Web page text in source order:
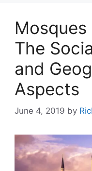
The
and
Aspects
June 4, 2019 by